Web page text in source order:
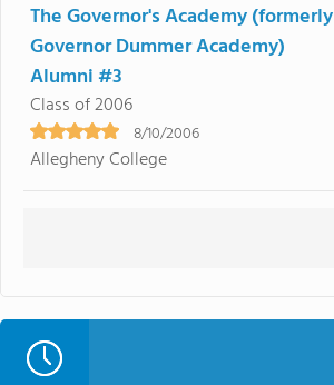
The Governor's Academy (formerly
Governor Dummer Academy)
Alumni #3
Class of 2006
8/10/2006
Allegheny College